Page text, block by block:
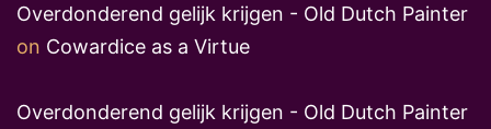
Overdonderend gelijk krijgen - Old Dutch Painter
on Cowardice as a Virtue
Overdonderend gelijk krijgen - Old Dutch Painter